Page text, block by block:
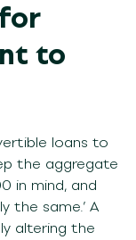
to
loans to
the aggregate
in mind, and
the same.’ A
altering the